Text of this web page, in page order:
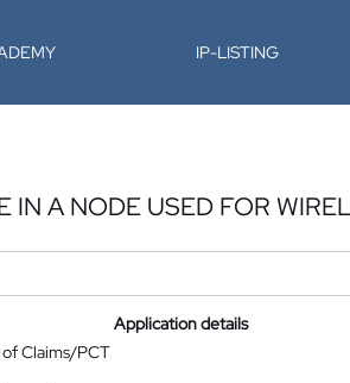
IP-LISTING
A NODE USED FOR
Application details
Claims/PCT